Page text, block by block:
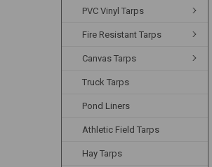
PVC Vinyl Tarps
Fire Resistant Tarps
Canvas Tarps
Truck Tarps
Pond Liners
Athletic Field Tarps
Hay Tarps